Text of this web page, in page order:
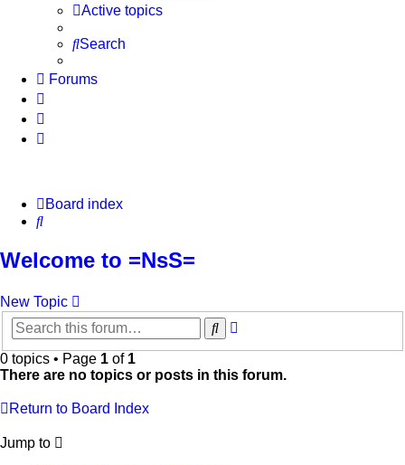
Active topics
Search
Forums
Board index
Search
Welcome to =NsS=
New Topic
Search
0 topics • Page 1 of 1
There are no topics or posts in this forum.
Return to Board Index
Jump to